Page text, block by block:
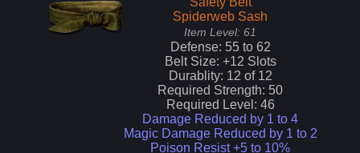
Spiderweb Sash
Item Level: 61
Defense: 55to 62
Belt Size: +12 Slots
Durablity: 12 of 12
Required Strength: 50
Required Level: 46
Damage Reduced by 1 to 4
Magic Damage Reduced by 1 to 2
Poison Resist +5 to 10%